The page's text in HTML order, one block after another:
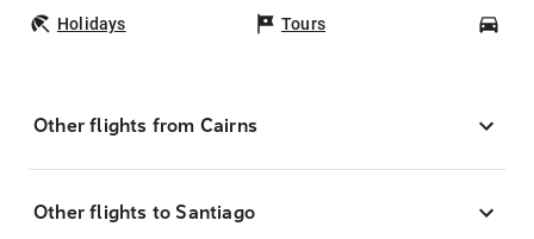
Holidays Tours
Other flights from Cairns
Other flights to Santiago